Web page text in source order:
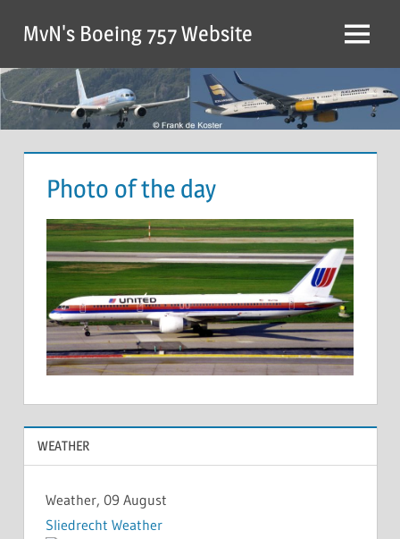
MvN's Boeing 757 Website
Photo of the day
WEATHER
Weather, 09 August
Sliedrecht Weather